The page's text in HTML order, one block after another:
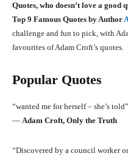
Quotes, who doesn’t love a good
Top 9 Famous Quotes by Author
challenge and fun to pick, with
favourites of Adam Croft’s quotes.
Popular Quotes
“wanted me for herself – she’s told”
― Adam Croft, Only the Truth
“Discovered by a council worker